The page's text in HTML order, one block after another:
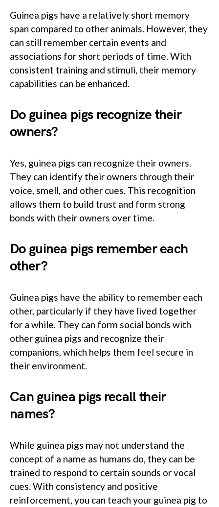
Guinea pigs have a relatively short memory
span compared to other animals. However, they
can still remember certain events and
associations for short periods of time. With
consistent training and stimuli, their memory
capabilities can be enhanced.
Do guinea pigs recognize their
owners?
Yes, guinea pigs can recognize their owners.
They can identify their owners through their
voice, smell, and other cues. This recognition
allows them to build trust and form strong
bonds with their owners over time.
Do guinea pigs remember each
other?
Guinea pigs have the ability to remember each
other, particularly if they have lived together
for a while. They can form social bonds with
other guinea pigs and recognize their
companions, which helps them feel secure in
their environment.
Can guinea pigs recall their
names?
While guinea pigs may not understand the
concept of a name as humans do, they can be
trained to respond to certain sounds or vocal
cues. With consistency and positive
reinforcement, you can teach your guinea pig to